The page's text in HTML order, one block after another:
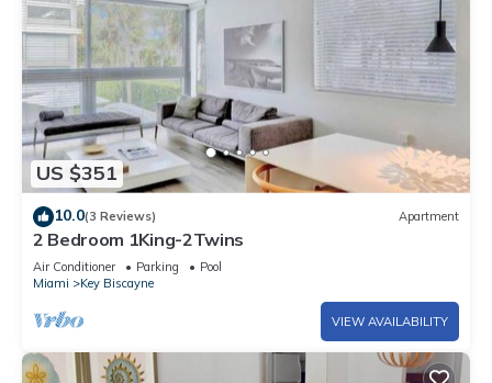
US $351
10.0(3 Reviews) Apartment
2 Bedroom 1King-2Twins
Air Conditioner Parking
Pool
Miami
Key Biscayne
VIEW AVAILABILITY